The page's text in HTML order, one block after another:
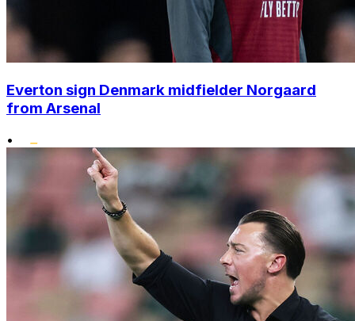
Everton sign Denmark midfielder Norgaard
from Arsenal
•